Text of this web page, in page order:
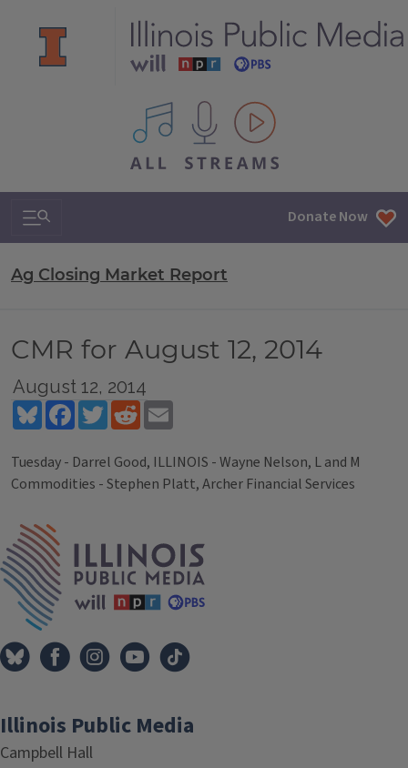
All IPM content streams
Search & Navigation Donate Now
Ag Closing Market Report
CMR for August 12, 2014
August 12, 2014
BlueskyFacebookTwitterReddit
Tuesday - Darrel Good, ILLINOIS - Wayne Nelson, L and M
Commodities - Stephen Platt, Archer Financial Services
Tags
Illinois Public Media
Campbell Hall